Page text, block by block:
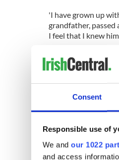
Consent
Responsible use of
We and our 1022
and access
'I have grown up
grandfather, passed
I feel that I knew
'As I write this letter
will last forever.
Gabriele Gidion, a
profound sense of
'Dear Mrs.
struggle against